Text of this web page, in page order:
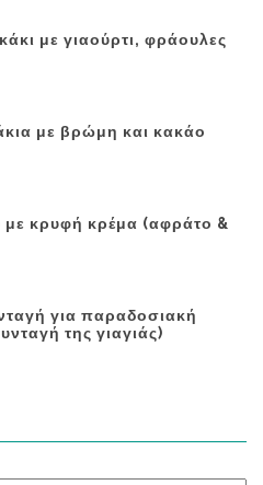
με γιαούρτι, φράουλες
με βρώμη και κακάο
με κρυφή κρέμα (αφράτο &
για παραδοσιακή
της γιαγιάς)